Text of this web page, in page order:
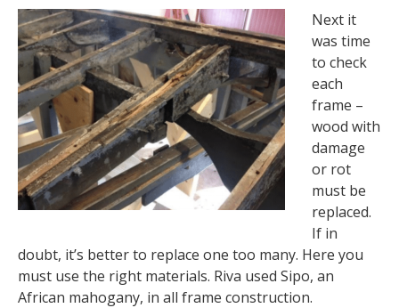
Next it
was time
to check
each
frame –
wood with
damage
or rot
must be
replaced.
If in
doubt, it’s better to replace one too many. Here you
must use the right materials. Riva used Sipo, an
African mahogany, in all frame construction.